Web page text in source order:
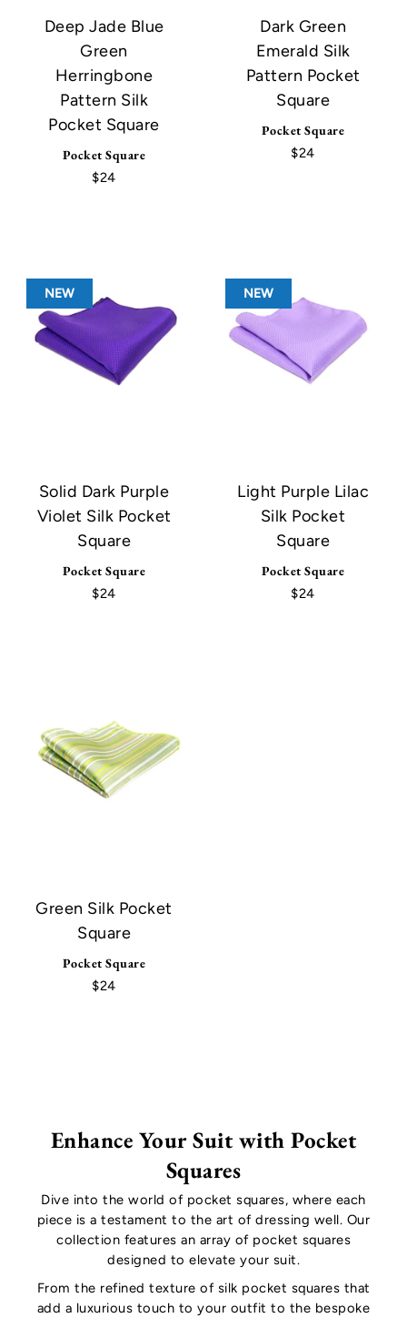
Deep Jade Blue
Green
Herringbone
Pattern Silk
Pocket Square
Pocket Square
$24
Dark Green
Emerald Silk
Pattern Pocket
Square
Pocket Square
$24
NEW
Solid Dark Purple
Violet Silk Pocket
Square
Pocket Square
$24
NEW
Light Purple Lilac
Silk Pocket
Square
Pocket Square
$24
Green Silk Pocket
Square
Pocket Square
$24
Enhance Your Suit with Pocket
Squares
Dive into the world of pocket squares, where each
piece is a testament to the art of dressing well. Our
collection features an array of pocket squares
designed to elevate your suit.
From the refined texture of silk pocket squares that
add a luxurious touch to your outfit to the bespoke